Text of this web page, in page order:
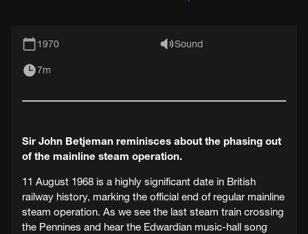
1970 Sound
7m
Sir John Betjeman reminisces about the phasing out
of the mainline steam operation.
11 August 1968 is a highly significant date in British
railway history, marking the official end of regular mainline
steam operation. As we see the last steam train crossing
the Pennines and hear the Edwardian music-hall song